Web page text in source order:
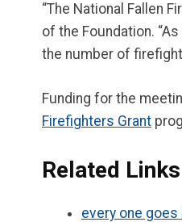
“The National Fallen
of the Foundation.
the number of
Funding for the
Firefighters Grant
Related Links
every one